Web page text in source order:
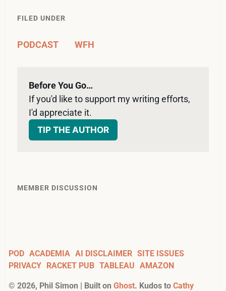
FILED UNDER
PODCAST WFH
Before You Go…
If you'd like to support my writing efforts,
I'd appreciate it.
TIP THE AUTHOR
MEMBER DISCUSSION
POD ACADEMIA AI DISCLAIMER SITE ISSUES
PRIVACY RACKET PUB TABLEAU AMAZON
© 2026, Phil Simon | Built on Ghost. Kudos to Cathy